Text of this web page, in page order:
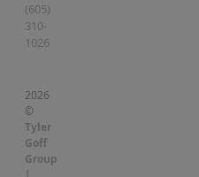
(605)
310-
1026
2026
©
Tyler
Goff
Group